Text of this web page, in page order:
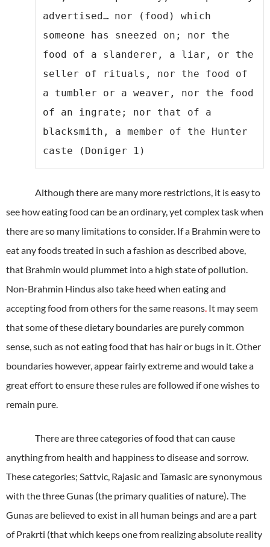
advertised… nor (food) which
someone has sneezed on; nor the
food of a slanderer, a liar, or the
seller of rituals, nor the food of
a tumbler or a weaver, nor the food
of an ingrate; nor that of a
blacksmith, a member of the Hunter
caste (Doniger 1)
Although there are many more restrictions, it is easy to
see how eating food can be an ordinary, yet complex task when
there are so many limitations to consider. If a Brahmin were to
eat any foods treated in such a fashion as described above,
that Brahmin would plummet into a high state of pollution.
Non-Brahmin Hindus also take heed when eating and
accepting food from others for the same reasons. It may seem
that some of these dietary boundaries are purely common
sense, such as not eating food that has hair or bugs in it. Other
boundaries however, appear fairly extreme and would take a
great effort to ensure these rules are followed if one wishes to
remain pure.
There are three categories of food that can cause
anything from health and happiness to disease and sorrow.
These categories; Sattvic, Rajasic and Tamasic are synonymous
with the three Gunas (the primary qualities of nature). The
Gunas are believed to exist in all human beings and are a part
of Prakrti (that which keeps one from realizing absolute reality